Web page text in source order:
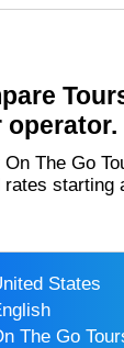
operator.
starting
United States
English
On The Go